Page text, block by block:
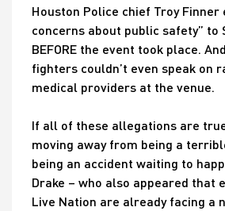
Houston Police chief Troy Finner
concerns about public safety” to
BEFORE the event took place.
fighters couldn’t even speak on
medical providers at the venue.
If all of these allegations are
moving away from being a
being an accident waiting to
Drake – who also appeared that
Live Nation are already facing a